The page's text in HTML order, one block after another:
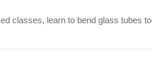
classes, learn to bend glass tubes to